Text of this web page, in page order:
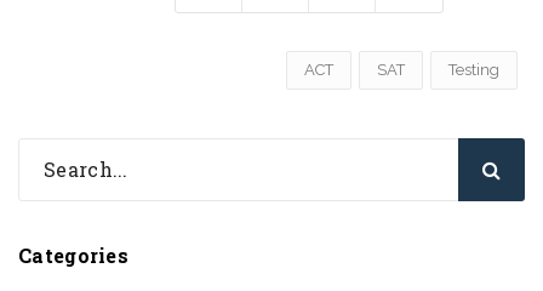
ACT SAT Testing
Categories